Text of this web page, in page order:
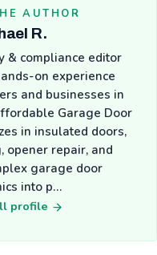
AUTHOR
R.
& compliance editor
on experience
and businesses in
Garage Door
in insulated doors,
opener repair, and
garage door
into p…
profile